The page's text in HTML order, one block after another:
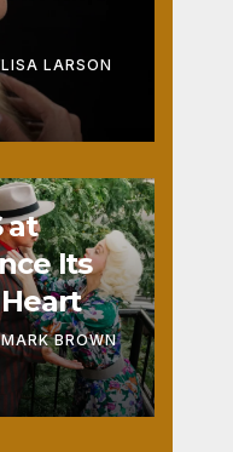
LISA LARSON
at
Its
MARK BROWN